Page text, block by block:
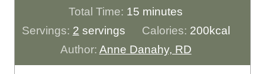
n
u
t
e
i
n
u
t
Total Time: 15 m
n
u
minutes
Servings: 2 servings Calories: 200kcal
Author: Anne Danahy, RD